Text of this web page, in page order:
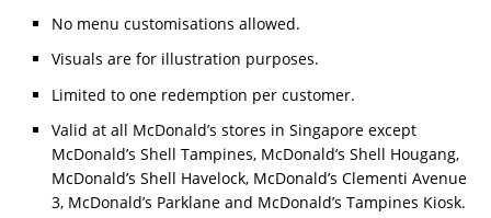
No menu customisations allowed.
Visuals are for illustration purposes.
Limited to one redemption per customer.
Valid at all McDonald’s stores in Singapore except
McDonald’s Shell Tampines, McDonald’s Shell Hougang,
McDonald’s Shell Havelock, McDonald’s Clementi Avenue
3, McDonald’s Parklane and McDonald’s Tampines Kiosk.